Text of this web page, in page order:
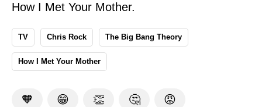
How I Met Your Mother.
TV Chris Rock The Big Bang Theory
How I Met Your Mother
🧡 😁 👏 🤔 😡